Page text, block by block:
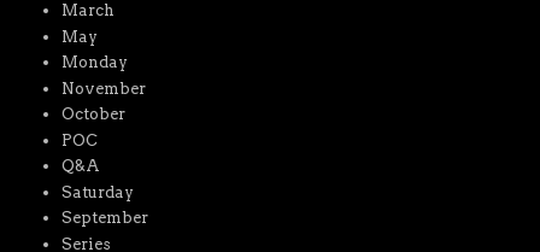
March
May
Monday
November
October
POC
Q&A
Saturday
September
Series